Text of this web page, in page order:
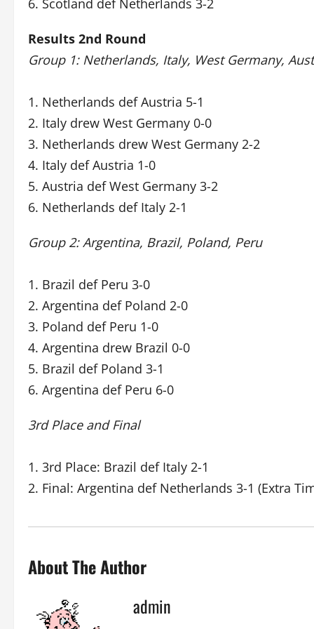
6. Scotland def Netherlands 3-2
Results 2nd Round
Group 1: Netherlands, Italy, West Germany,
1. Netherlands def Austria 5-1
2. Italy drew West Germany 0-0
3. Netherlands drew West Germany 2-2
4. Italy def Austria 1-0
5. Austria def West Germany 3-2
6. Netherlands def Italy 2-1
Group 2: Argentina, Brazil, Poland, Peru
1. Brazil def Peru 3-0
2. Argentina def Poland 2-0
3. Poland def Peru 1-0
4. Argentina drew Brazil 0-0
5. Brazil def Poland 3-1
6. Argentina def Peru 6-0
3rd Place and Final
1. 3rd Place: Brazil def Italy 2-1
2. Final: Argentina def Netherlands 3-1 (Extra
About The Author
admin